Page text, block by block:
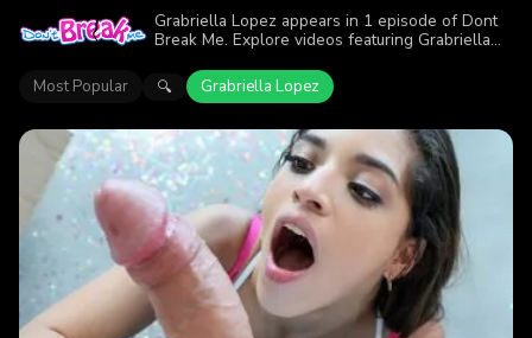
Grabriella Lopez appears in 1 episode of Dont
Break Me. Explore videos featuring Grabriella
enjoyed the action.
Most Popular 🔍 Grabriella Lopez